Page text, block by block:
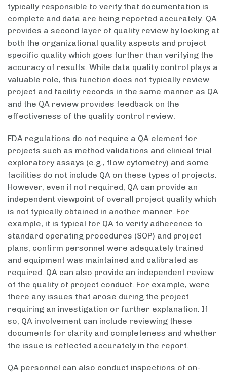
typically responsible to verify that documentation is
complete and data are being reported accurately. QA
provides a second layer of quality review by looking at
both the organizational quality aspects and project
specific quality which goes further than verifying the
accuracy of results. While data quality control plays a
valuable role, this function does not typically review
project and facility records in the same manner as QA
and the QA review provides feedback on the
effectiveness of the quality control review.
FDA regulations do not require a QA element for
projects such as method validations and clinical trial
exploratory assays (e.g., flow cytometry) and some
facilities do not include QA on these types of projects.
However, even if not required, QA can provide an
independent viewpoint of overall project quality which
is not typically obtained in another manner. For
example, it is typical for QA to verify adherence to
standard operating procedures (SOP) and project
plans, confirm personnel were adequately trained
and equipment was maintained and calibrated as
required. QA can also provide an independent review
of the quality of project conduct. For example, were
there any issues that arose during the project
requiring an investigation or further explanation. If
so, QA involvement can include reviewing these
documents for clarity and completeness and whether
the issue is reflected accurately in the report.
QA personnel can also conduct inspections of on-